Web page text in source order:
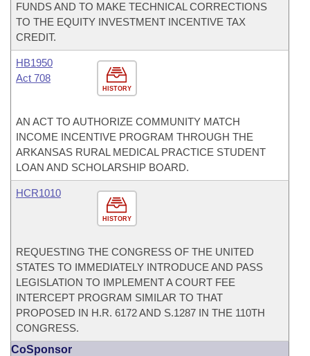
FUNDS AND TO MAKE TECHNICAL CORRECTIONS
TO THE EQUITY INVESTMENT INCENTIVE TAX
CREDIT.
HISTORY
HB1950
Act 708
AN ACT TO AUTHORIZE COMMUNITY MATCH
INCOME INCENTIVE PROGRAM THROUGH THE
ARKANSAS RURAL MEDICAL PRACTICE STUDENT
LOAN AND SCHOLARSHIP BOARD.
HISTORY
HCR1010
REQUESTING THE CONGRESS OF THE UNITED
STATES TO IMMEDIATELY INTRODUCE AND PASS
LEGISLATION TO IMPLEMENT A COURT FEE
INTERCEPT PROGRAM SIMILAR TO THAT
PROPOSED IN H.R. 6172 AND S.1287 IN THE 110TH
CONGRESS.
CoSponsor